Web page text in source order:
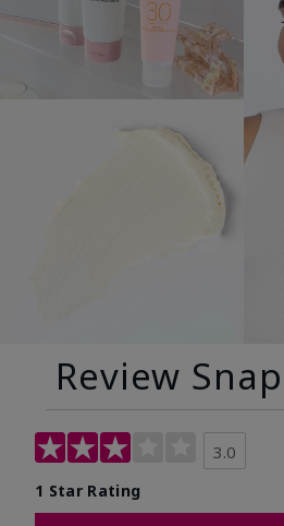
Review
3.0
1 Star Rating